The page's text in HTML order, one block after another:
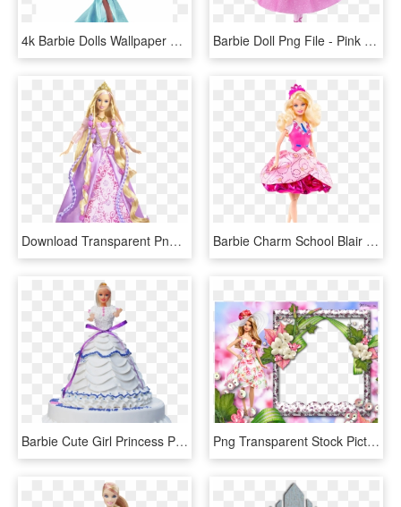
4k Barbie Dolls Wallpaper For Mobile - Collector Barbie Doll, HD Png Download Barbie Doll Png File - Pink Barbie Doll Png, Transparent Png
Download Transparent Png - Barbie As Rapunzel Doll, Png Download Barbie Charm School Blair Doll, HD Png Download
Barbie Cute Girl Princess Peach Cake - 2 Kg Doll Cakes, HD Png Download Png Transparent Stock Picture Frame Doll Princess Photo - Barbie Doll Photo Frame, Png Download